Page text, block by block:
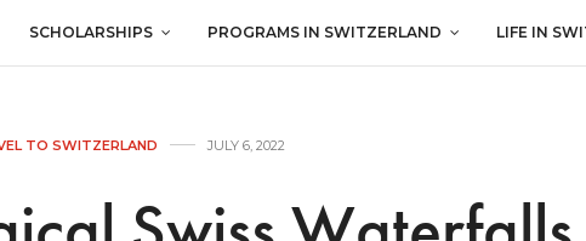
SCHOLARSHIPS PROGRAMS IN SWITZERLAND LIFE IN
TO SWITZERLAND JULY 6, 2022